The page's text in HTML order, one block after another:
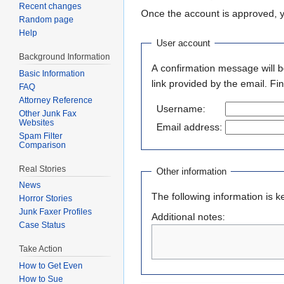
Once the account is approved,
User account
A confirmation message will
link provided by the email.
Username:
Email address:
Other information
The following information is
Additional notes:
Recent changes
Random page
Help
Background Information
Basic Information
FAQ
Attorney Reference
Other Junk Fax
Websites
Spam Filter
Comparison
Real Stories
News
Horror Stories
Junk Faxer Profiles
Case Status
Take Action
How to Get Even
How to Sue